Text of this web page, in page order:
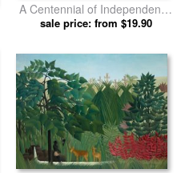
A Centennial of Independence
by Henri Rousseau prints
sale price: from $19.90